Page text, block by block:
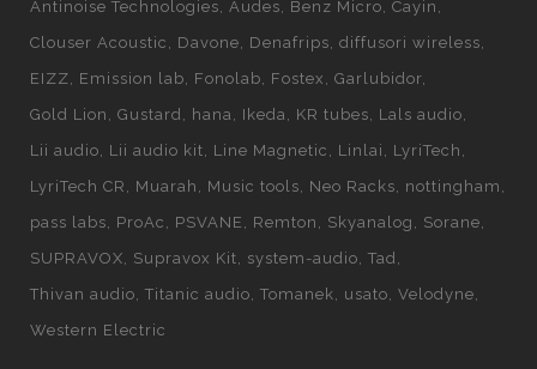
Antinoise Technologies Audes Benz Micro Cayin
Clouser Acoustic
Davone Denafrips diffusori wireless
EIZZ
Emission lab Fonolab Fostex
Garlubidor
Gold Lion
Gustard hana Ikeda KR tubes
Lals audio
Lii audio
Lii audio kit Line Magnetic Linlai
LyriTech
LyriTech CR
Muarah Music tools Neo Racks
nottingham
pass labs
ProAc PSVANE Remton Skyanalog
Sorane
SUPRAVOX
Supravox Kit system-audio Tad
Thivan audio Titanic audio Tomanek usato Velodyne
Western Electric